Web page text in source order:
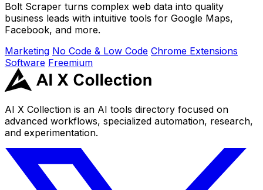
Bolt Scraper turns complex web data into quality
business leads with intuitive tools for Google Maps,
Facebook, and more.
Marketing No Code & Low Code Chrome Extensions
Software Freemium
AI X Collection is an AI tools directory focused on
advanced workflows, specialized automation, research,
and experimentation.